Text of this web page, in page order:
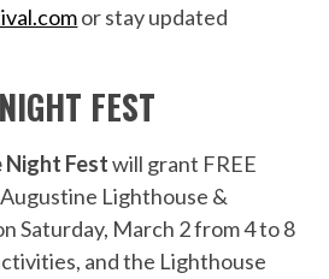
or stay updated
FEST
Night Festwill grant FREE
Lighthouse &
Saturday, March 2 from 4 to 8
and the Lighthouse